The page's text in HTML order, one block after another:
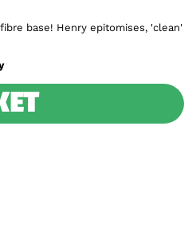
base! Henry epitomises, 'clean'